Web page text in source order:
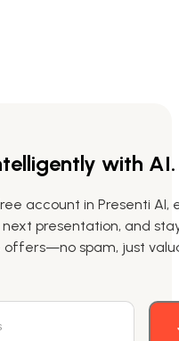
with AI.
account in Presenti AI,
presentation, and
offers—no spam, just